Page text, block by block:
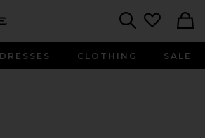
DRESSES CLOTHING SALE